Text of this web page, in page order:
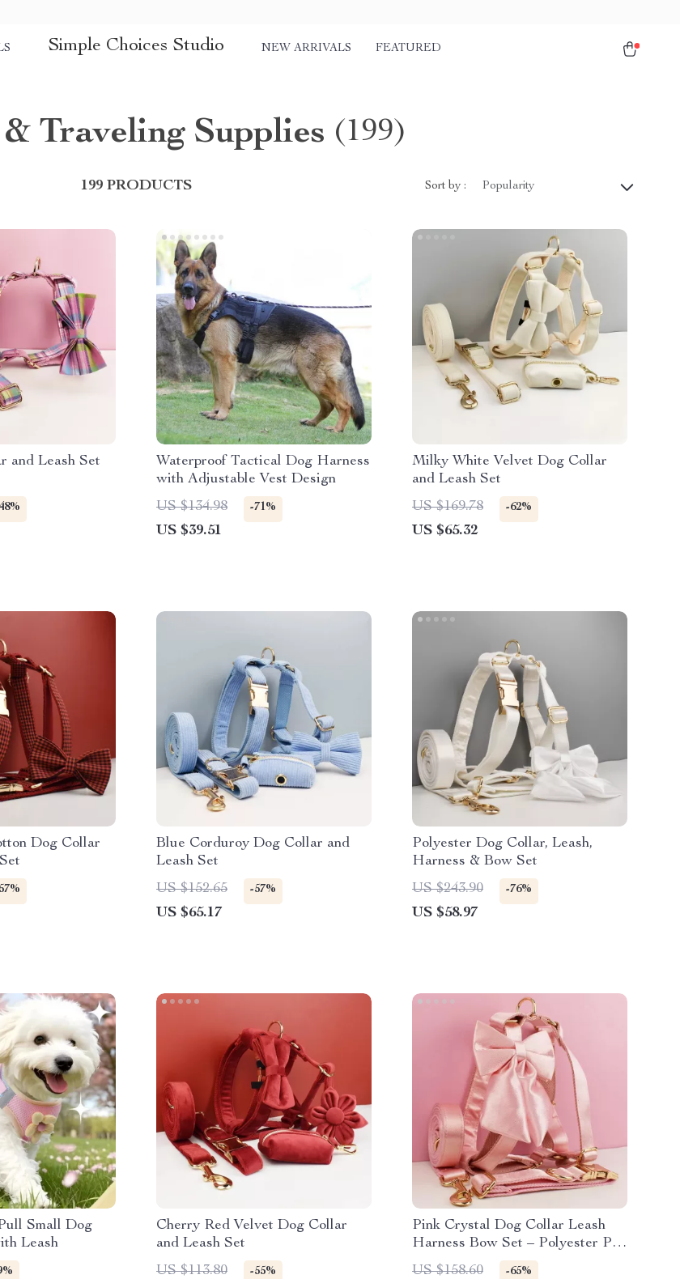
Simple Choices Studio NEW ARRIVALS FEATURED
Traveling Supplies (199)
199 PRODUCTS Sort by : Popularity
and Leash Set
Waterproof Tactical Dog Harness
with Adjustable Vest Design
US $134.98
-71%
US $39.51
Milky White Velvet Dog Collar
and Leash Set
US $169.78
-62%
US $65.32
Dog Collar
Blue Corduroy Dog Collar and
Leash Set
US $152.65
-57%
US $65.17
Polyester Dog Collar, Leash,
Harness & Bow Set
US $243.90
-76%
US $58.97
Small Dog
Leash
Cherry Red Velvet Dog Collar
and Leash Set
US $113.80
-55%
Pink Crystal Dog Collar Leash
Harness Bow Set – Polyester Pet
Accessories
US $158.60 -65%